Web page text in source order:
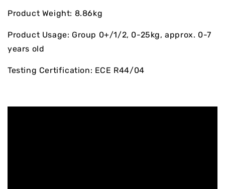
Product Weight: 8.86kg
Product Usage: Group 0+/1/2, 0-25kg, approx. 0-7
years old
Testing Certification: ECE R44/04